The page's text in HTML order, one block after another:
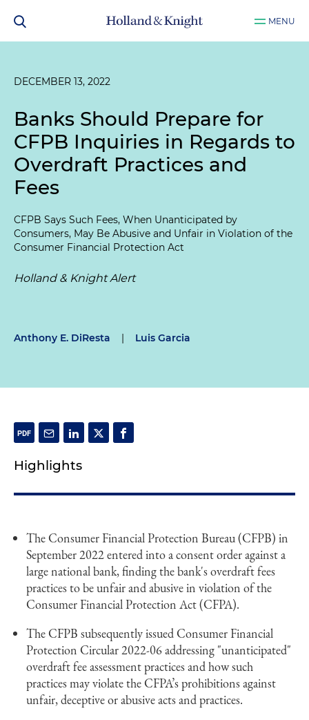
MENU
DECEMBER 13, 2022
Banks Should Prepare for
CFPB Inquiries in Regards to
Overdraft Practices and
Fees
CFPB Says Such Fees, When Unanticipated by
Consumers, May Be Abusive and Unfair in Violation of the
Consumer Financial Protection Act
Holland & Knight Alert
Anthony E. DiResta | Luis Garcia
Highlights
The Consumer Financial Protection Bureau (CFPB) in
September 2022 entered into a consent order against a
large national bank, finding the bank's overdraft fees
practices to be unfair and abusive in violation of the
Consumer Financial Protection Act (CFPA).
The CFPB subsequently issued Consumer Financial
Protection Circular 2022-06 addressing "unanticipated"
overdraft fee assessment practices and how such
practices may violate the CFPA’s prohibitions against
unfair, deceptive or abusive acts and practices.